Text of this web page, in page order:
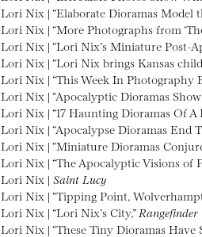
Lori Nix | “Elaborate Dioramas Model
Lori Nix | “More Photographs from
Lori Nix | “Lori Nix’s Miniature Post-
Lori Nix | “Lori Nix brings Kansas
Lori Nix | “This Week In Photography
Lori Nix | “Apocalyptic Dioramas
Lori Nix | “17 Haunting Dioramas Of A
Lori Nix | “Apocalypse Dioramas End
Lori Nix | “Miniature Dioramas
Lori Nix | “The Apocalyptic Visions of
Lori Nix | Saint Lucy
Lori Nix | “Tipping Point,
Lori Nix | “Lori Nix’s City,” Rangefinder
Lori Nix | “These Tiny Dioramas Have